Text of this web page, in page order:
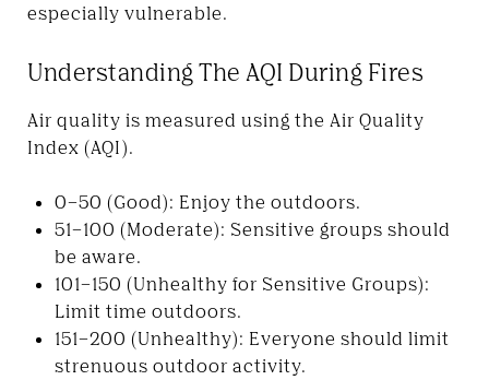
especially vulnerable.
Understanding The AQI During Fires
Air quality is measured using the Air Quality
Index (AQI).
0–50 (Good): Enjoy the outdoors.
51–100 (Moderate): Sensitive groups should
be aware.
101–150 (Unhealthy for Sensitive Groups):
Limit time outdoors.
151–200 (Unhealthy): Everyone should limit
strenuous outdoor activity.